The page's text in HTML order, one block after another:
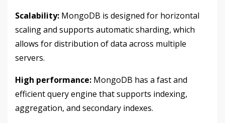
Scalability: MongoDB is designed for horizontal
scaling and supports automatic sharding, which
allows for distribution of data across multiple
servers.
High performance: MongoDB has a fast and
efficient query engine that supports indexing,
aggregation, and secondary indexes.